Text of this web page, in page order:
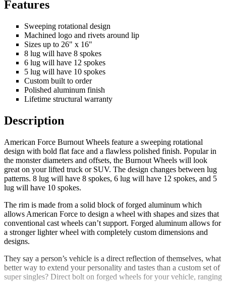
Features
Sweeping rotational design
Machined logo and rivets around lip
Sizes up to 26" x 16"
8 lug will have 8 spokes
6 lug will have 12 spokes
5 lug will have 10 spokes
Custom built to order
Polished aluminum finish
Lifetime structural warranty
Description
American Force Burnout Wheels feature a sweeping rotational
design with bold flat face and a flawless polished finish. Popular in
the monster diameters and offsets, the Burnout Wheels will look
great on your lifted truck or SUV. The design changes between lug
patterns. 8 lug will have 8 spokes, 6 lug will have 12 spokes, and 5
lug will have 10 spokes.
The rim is made from a solid block of forged aluminum which
allows American Force to design a wheel with shapes and sizes that
conventional cast wheels can’t support. Forged aluminum allows for
a stronger lighter wheel with completely custom dimensions and
designs.
They say a person’s vehicle is a direct reflection of themselves, what
better way to extend your personality and tastes than a custom set of
super singles? Direct bolt on forged wheels for your vehicle, ranging